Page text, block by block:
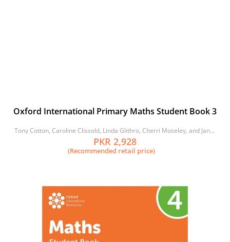
Oxford International Primary Maths Student Book 3
Tony Cotton, Caroline Clissold, Linda Glithro, Cherri Moseley, and Janet
Rees
PKR 2,928
(Recommended retail price)